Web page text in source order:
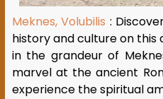
Meknes, Volubilis :
history and culture on this
in the grandeur of
marvel at the ancient
experience the spiritual